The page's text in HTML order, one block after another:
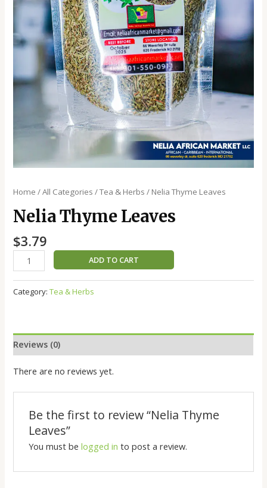
Home /All Categories /Tea & Herbs / Nelia Thyme Leaves
Nelia Thyme Leaves
$3.79
ADD TO CART
Category:Tea & Herbs
Reviews (0)
There are no reviews yet.
Be the first to review “Nelia Thyme
Leaves”
You must be logged in to post a review.